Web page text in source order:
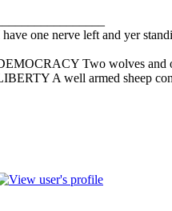
have one nerve left and yer
Two wolves and
A well armed sheep